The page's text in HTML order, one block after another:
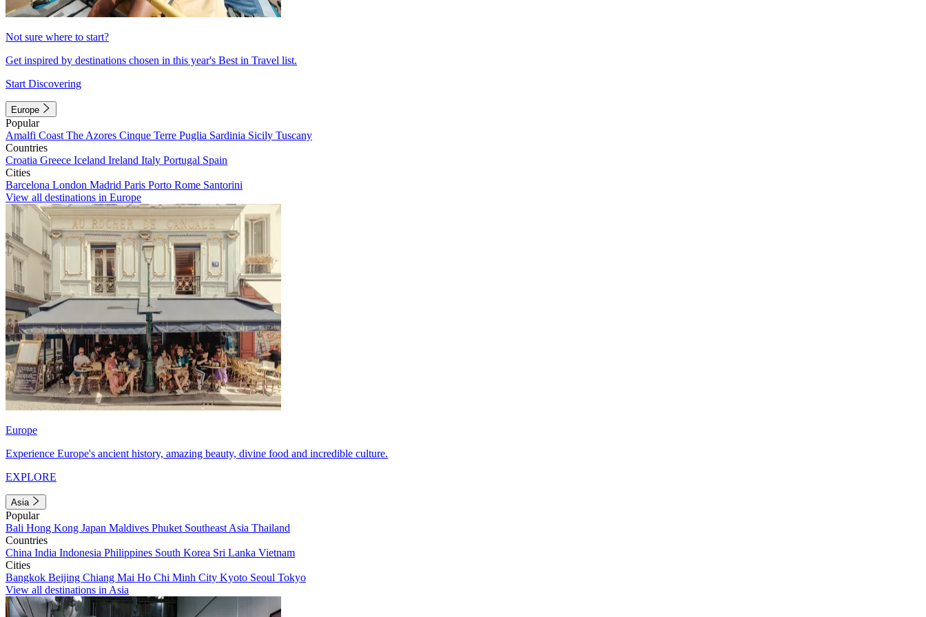
Not sure where to start?
Get inspired by destinations chosen in this year's Best in Travel list.
Start Discovering
Europe
Popular
Amalfi Coast The Azores Cinque Terre Puglia Sardinia Sicily Tuscany
Countries
Croatia Greece Iceland Ireland Italy Portugal Spain
Cities
Barcelona London Madrid Paris Porto Rome Santorini
View all destinations in Europe
Europe
Experience Europe's ancient history, amazing beauty, divine food and incredible culture.
EXPLORE
Asia
Popular
Bali Hong Kong Japan Maldives Phuket Southeast Asia Thailand
Countries
China India Indonesia Philippines South Korea Sri Lanka Vietnam
Cities
Bangkok Beijing Chiang Mai Ho Chi Minh City Kyoto Seoul Tokyo
View all destinations in Asia